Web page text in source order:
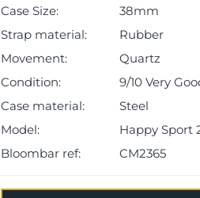
The watch will be sold with our 24-
from date of sale (Terms &
Case Size:
38mm
Strap material:
Rubber
Movement:
Quartz
Condition:
9/10 Very
Case material:
Steel
Model:
Happy Sport
Bloombar ref:
CM2365